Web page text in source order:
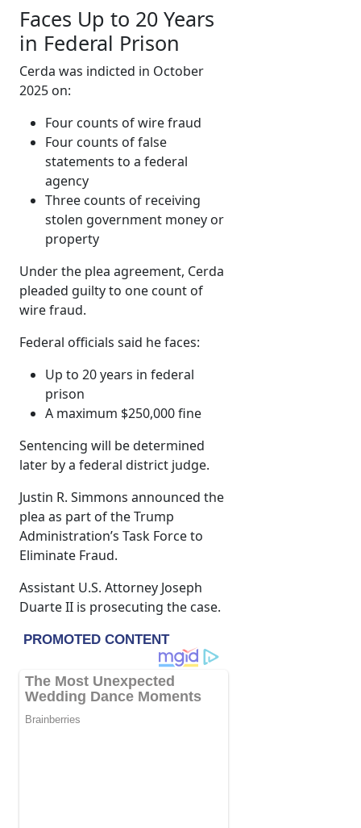
Faces Up to 20 Years
in Federal Prison
Cerda was indicted in October
2025 on:
Four counts of wire fraud
Four counts of false
statements to a federal
agency
Three counts of receiving
stolen government money or
property
Under the plea agreement, Cerda
pleaded guilty to one count of
wire fraud.
Federal officials said he faces:
Up to 20 years in federal
prison
A maximum $250,000 fine
Sentencing will be determined
later by a federal district judge.
Justin R. Simmons announced the
plea as part of the Trump
Administration’s Task Force to
Eliminate Fraud.
Assistant U.S. Attorney Joseph
Duarte II is prosecuting the case.